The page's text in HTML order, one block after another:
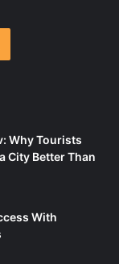
RSS
Why Tourists
City Better Than
With